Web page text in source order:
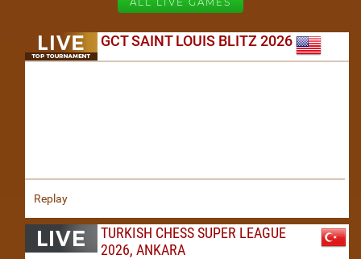
GCT SAINT LOUIS BLITZ 2026
Replay
TURKISH CHESS SUPER LEAGUE
2026, ANKARA